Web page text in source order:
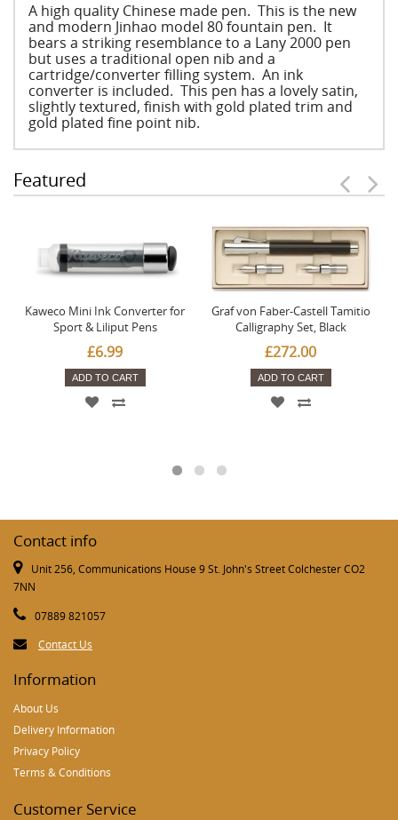
A high quality Chinese made pen. This is the new
and modern Jinhao model 80 fountain pen. It
bears a striking resemblance to a Lany 2000 pen
but uses a traditional open nib and a
cartridge/converter filling system. An ink
converter is included. This pen has a lovely satin,
slightly textured, finish with gold plated trim and
gold plated fine point nib.
Featured
Kaweco Mini Ink Converter for
Sport & Liliput Pens
£6.99
ADD TO CART
Graf von Faber-Castell Tamitio
Calligraphy Set, Black
£272.00
ADD TO CART
Contact info
Unit 256, Communications House 9 St. John's Street Colchester CO2
7NN
07889 821057
Contact Us
Information
About Us
Delivery Information
Privacy Policy
Terms & Conditions
Customer Service